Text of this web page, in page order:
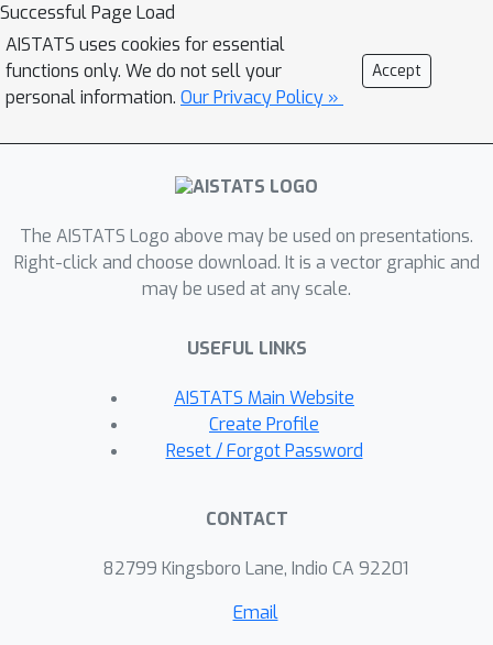
lightweight, architecture-agnostic
approach combines low-bit
quantization with an adaptive clipping
rule to thwart reconstruction attacks,
even under warm adversary
initialization. We provide theoretical
defense offers persistent, non-zero
protection in both protocols. Across
extensive experiments on CIFAR-10 and
heterogeneous settings, our method
to near-random levels while
maintaining global accuracy within 4\%
quantization is a simple yet highly
effective strategy for securing the
confidentiality in FL.
Successful Page Load
AISTATS uses cookies for essential
functions only. We do not sell your
personal information. Our Privacy Policy »
Accept
The AISTATS Logo above may be used on presentations.
Right-click and choose download. It is a vector graphic and
may be used at any scale.
USEFUL LINKS
AISTATS Main Website
Create Profile
Reset / Forgot Password
CONTACT
82799 Kingsboro Lane, Indio CA 92201
Email